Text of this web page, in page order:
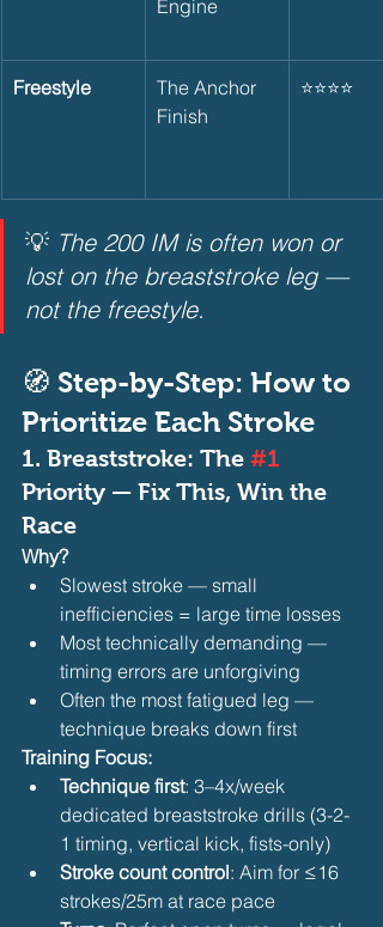
Engine
Freestyle
The Anchor
Finish
⭐⭐⭐⭐
💡 The 200 IM is often won or
lost on the breaststroke leg —
not the freestyle.
🧭 Step-by-Step: How to
Prioritize Each Stroke
1. Breaststroke: The #1
Priority — Fix This, Win the
Race
Why?
Slowest stroke — small
inefficiencies = large time losses
Most technically demanding —
timing errors are unforgiving
Often the most fatigued leg —
technique breaks down first
Training Focus:
Technique first: 3–4x/week
dedicated breaststroke drills (3-2-
1 timing, vertical kick, fists-only)
Stroke count control: Aim for ≤16
strokes/25m at race pace